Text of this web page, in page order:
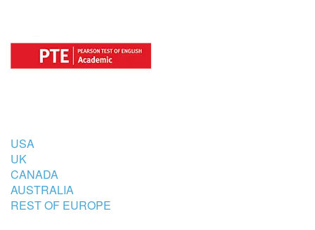
USA
UK
CANADA
AUSTRALIA
REST OF EUROPE